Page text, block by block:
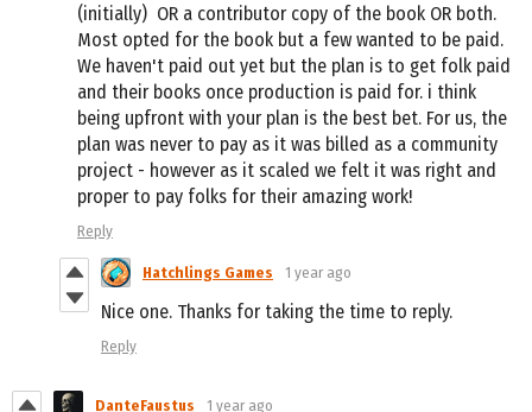
(initially) OR a contributor copy of the book OR both.
Most opted for the book but a few wanted to be paid.
We haven't paid out yet but the plan is to get folk paid
and their books once production is paid for. i think
being upfront with your plan is the best bet. For us, the
plan was never to pay as it was billed as a community
project - however as it scaled we felt it was right and
proper to pay folks for their amazing work!
Reply
Hatchlings Games 1 year ago
Nice one. Thanks for taking the time to reply.
Reply
DanteFaustus 1 year ago